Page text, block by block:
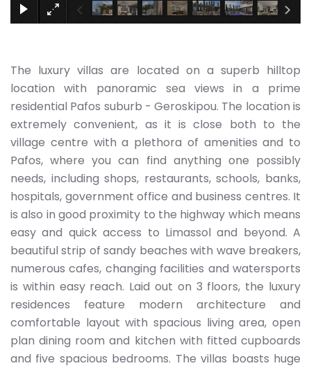
The luxury villas are located on a superb hilltop
location with panoramic sea views in a prime
residential Pafos suburb - Geroskipou. The location is
extremely convenient, as it is close both to the
village centre with a plethora of amenities and to
Pafos, where you can find anything one possibly
needs, including shops, restaurants, schools, banks,
hospitals, government office and business centres. It
is also in good proximity to the highway which means
easy and quick access to Limassol and beyond. A
beautiful strip of sandy beaches with wave breakers,
numerous cafes, changing facilities and watersports
is within easy reach. Laid out on 3 floors, the luxury
residences feature modern architecture and
comfortable layout with spacious living area, open
plan dining room and kitchen with fitted cupboards
and five spacious bedrooms. The villas boasts huge